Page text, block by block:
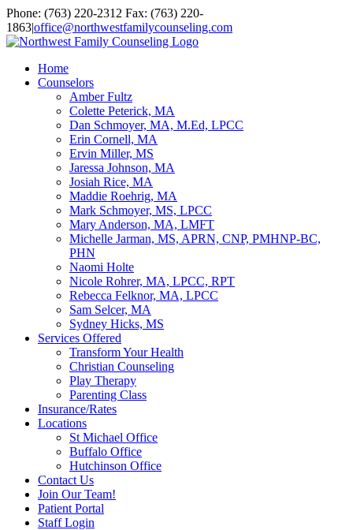
Skip
to
content
Facebook
YouTube
Email
Phone: (763) 220-2312 Fax: (763) 220-
1863|office@northwestfamilycounseling.com
Home
Counselors
Amber Fultz
Colette Peterick, MA
Dan Schmoyer, MA, M.Ed, LPCC
Erin Cornell, MA
Ervin Miller, MS
Jaressa Johnson, MA
Josiah Rice, MA
Maddie Roehrig, MA
Mark Schmoyer, MS, LPCC
Mary Anderson, MA, LMFT
Michelle Jarman, MS, APRN, CNP, PMHNP-BC,
PHN
Naomi Holte
Nicole Rohrer, MA, LPCC, RPT
Rebecca Felknor, MA, LPCC
Sam Selcer, MA
Sydney Hicks, MS
Services Offered
Transform Your Health
Christian Counseling
Play Therapy
Parenting Class
Insurance/Rates
Locations
St Michael Office
Buffalo Office
Hutchinson Office
Contact Us
Join Our Team!
Patient Portal
Staff Login